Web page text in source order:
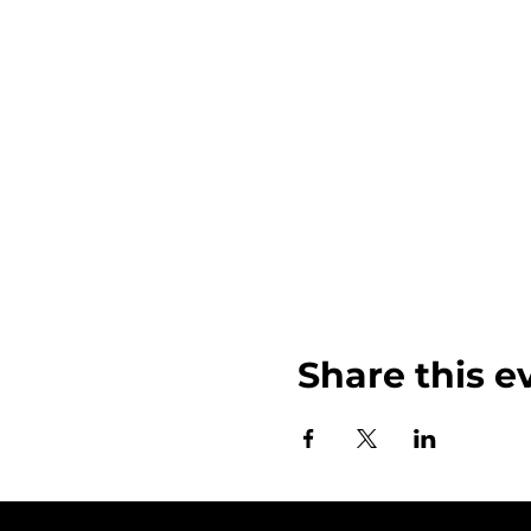
Share this